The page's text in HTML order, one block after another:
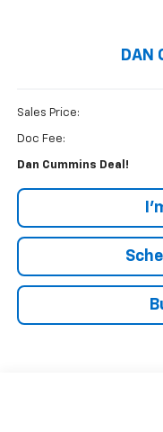
DAN
Sales Price:
Doc Fee:
Dan Cummins Deal!